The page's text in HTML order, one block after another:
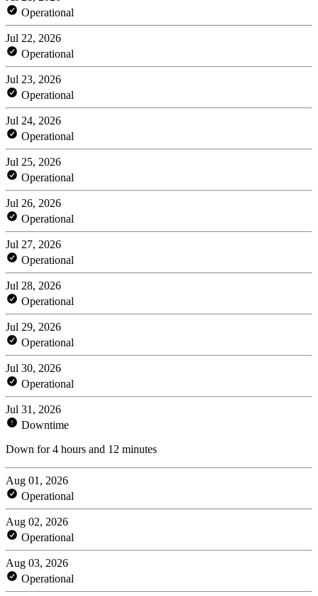
Operational
Jul 22, 2026
Operational
Jul 23, 2026
Operational
Jul 24, 2026
Operational
Jul 25, 2026
Operational
Jul 26, 2026
Operational
Jul 27, 2026
Operational
Jul 28, 2026
Operational
Jul 29, 2026
Operational
Jul 30, 2026
Operational
Jul 31, 2026
Downtime
Down for 4 hours and 12 minutes
Aug 01, 2026
Operational
Aug 02, 2026
Operational
Aug 03, 2026
Operational